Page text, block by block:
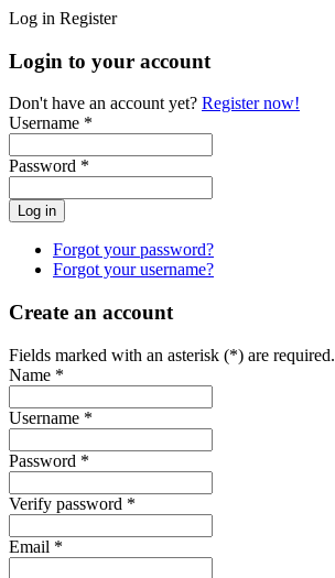
Log in Register
Login to your account
Don't have an account yet? Register now!
Username *
Password *
Forgot your password?
Forgot your username?
Create an account
Fields marked with an asterisk (*) are required.
Name *
Username *
Password *
Verify password *
Email *